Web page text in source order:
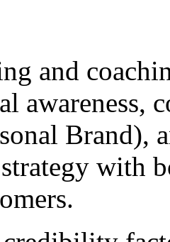
and
awareness,
Brand),
with